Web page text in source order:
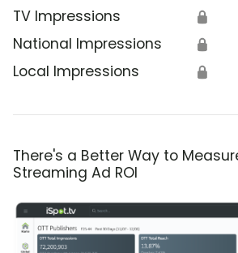
TV Impressions 🔒
National Impressions 🔒
Local Impressions 🔒
There's a Better Way to
Streaming Ad ROI